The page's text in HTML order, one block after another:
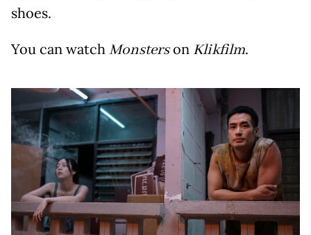
shoes.
You can watch Monsterson Klikfilm.